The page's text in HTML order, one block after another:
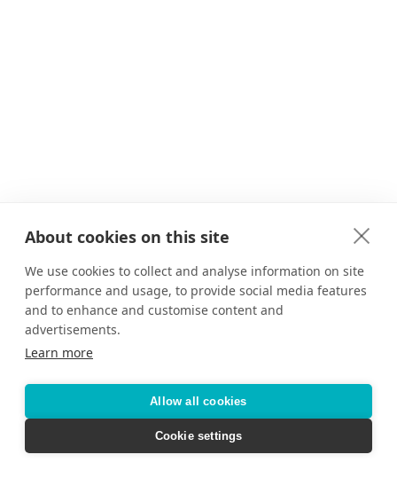
About cookies on this site
We use cookies to collect and analyse information on site
performance and usage, to provide social media features
and to enhance and customise content and
advertisements.
Learn more
Allow all cookies
Cookie settings